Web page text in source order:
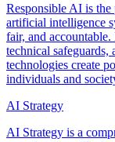
Responsible AI is
artificial intelligence
fair, and
technical safeguards,
technologies create
individuals and
AI Strategy
AI Strategy is a